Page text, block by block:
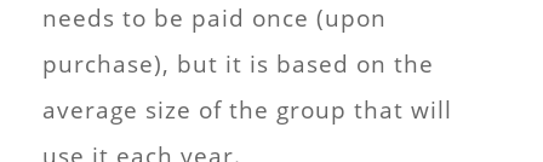
needs to be paid once (upon
purchase), but it is based on the
average size of the group that will